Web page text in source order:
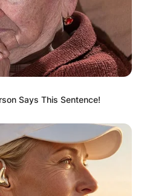
Says This Sentence!